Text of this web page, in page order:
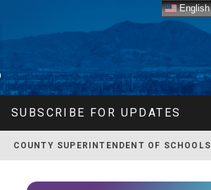
SUBSCRIBE FOR UPDATES
COUNTY SUPERINTENDENT OF SCHOOLS
English